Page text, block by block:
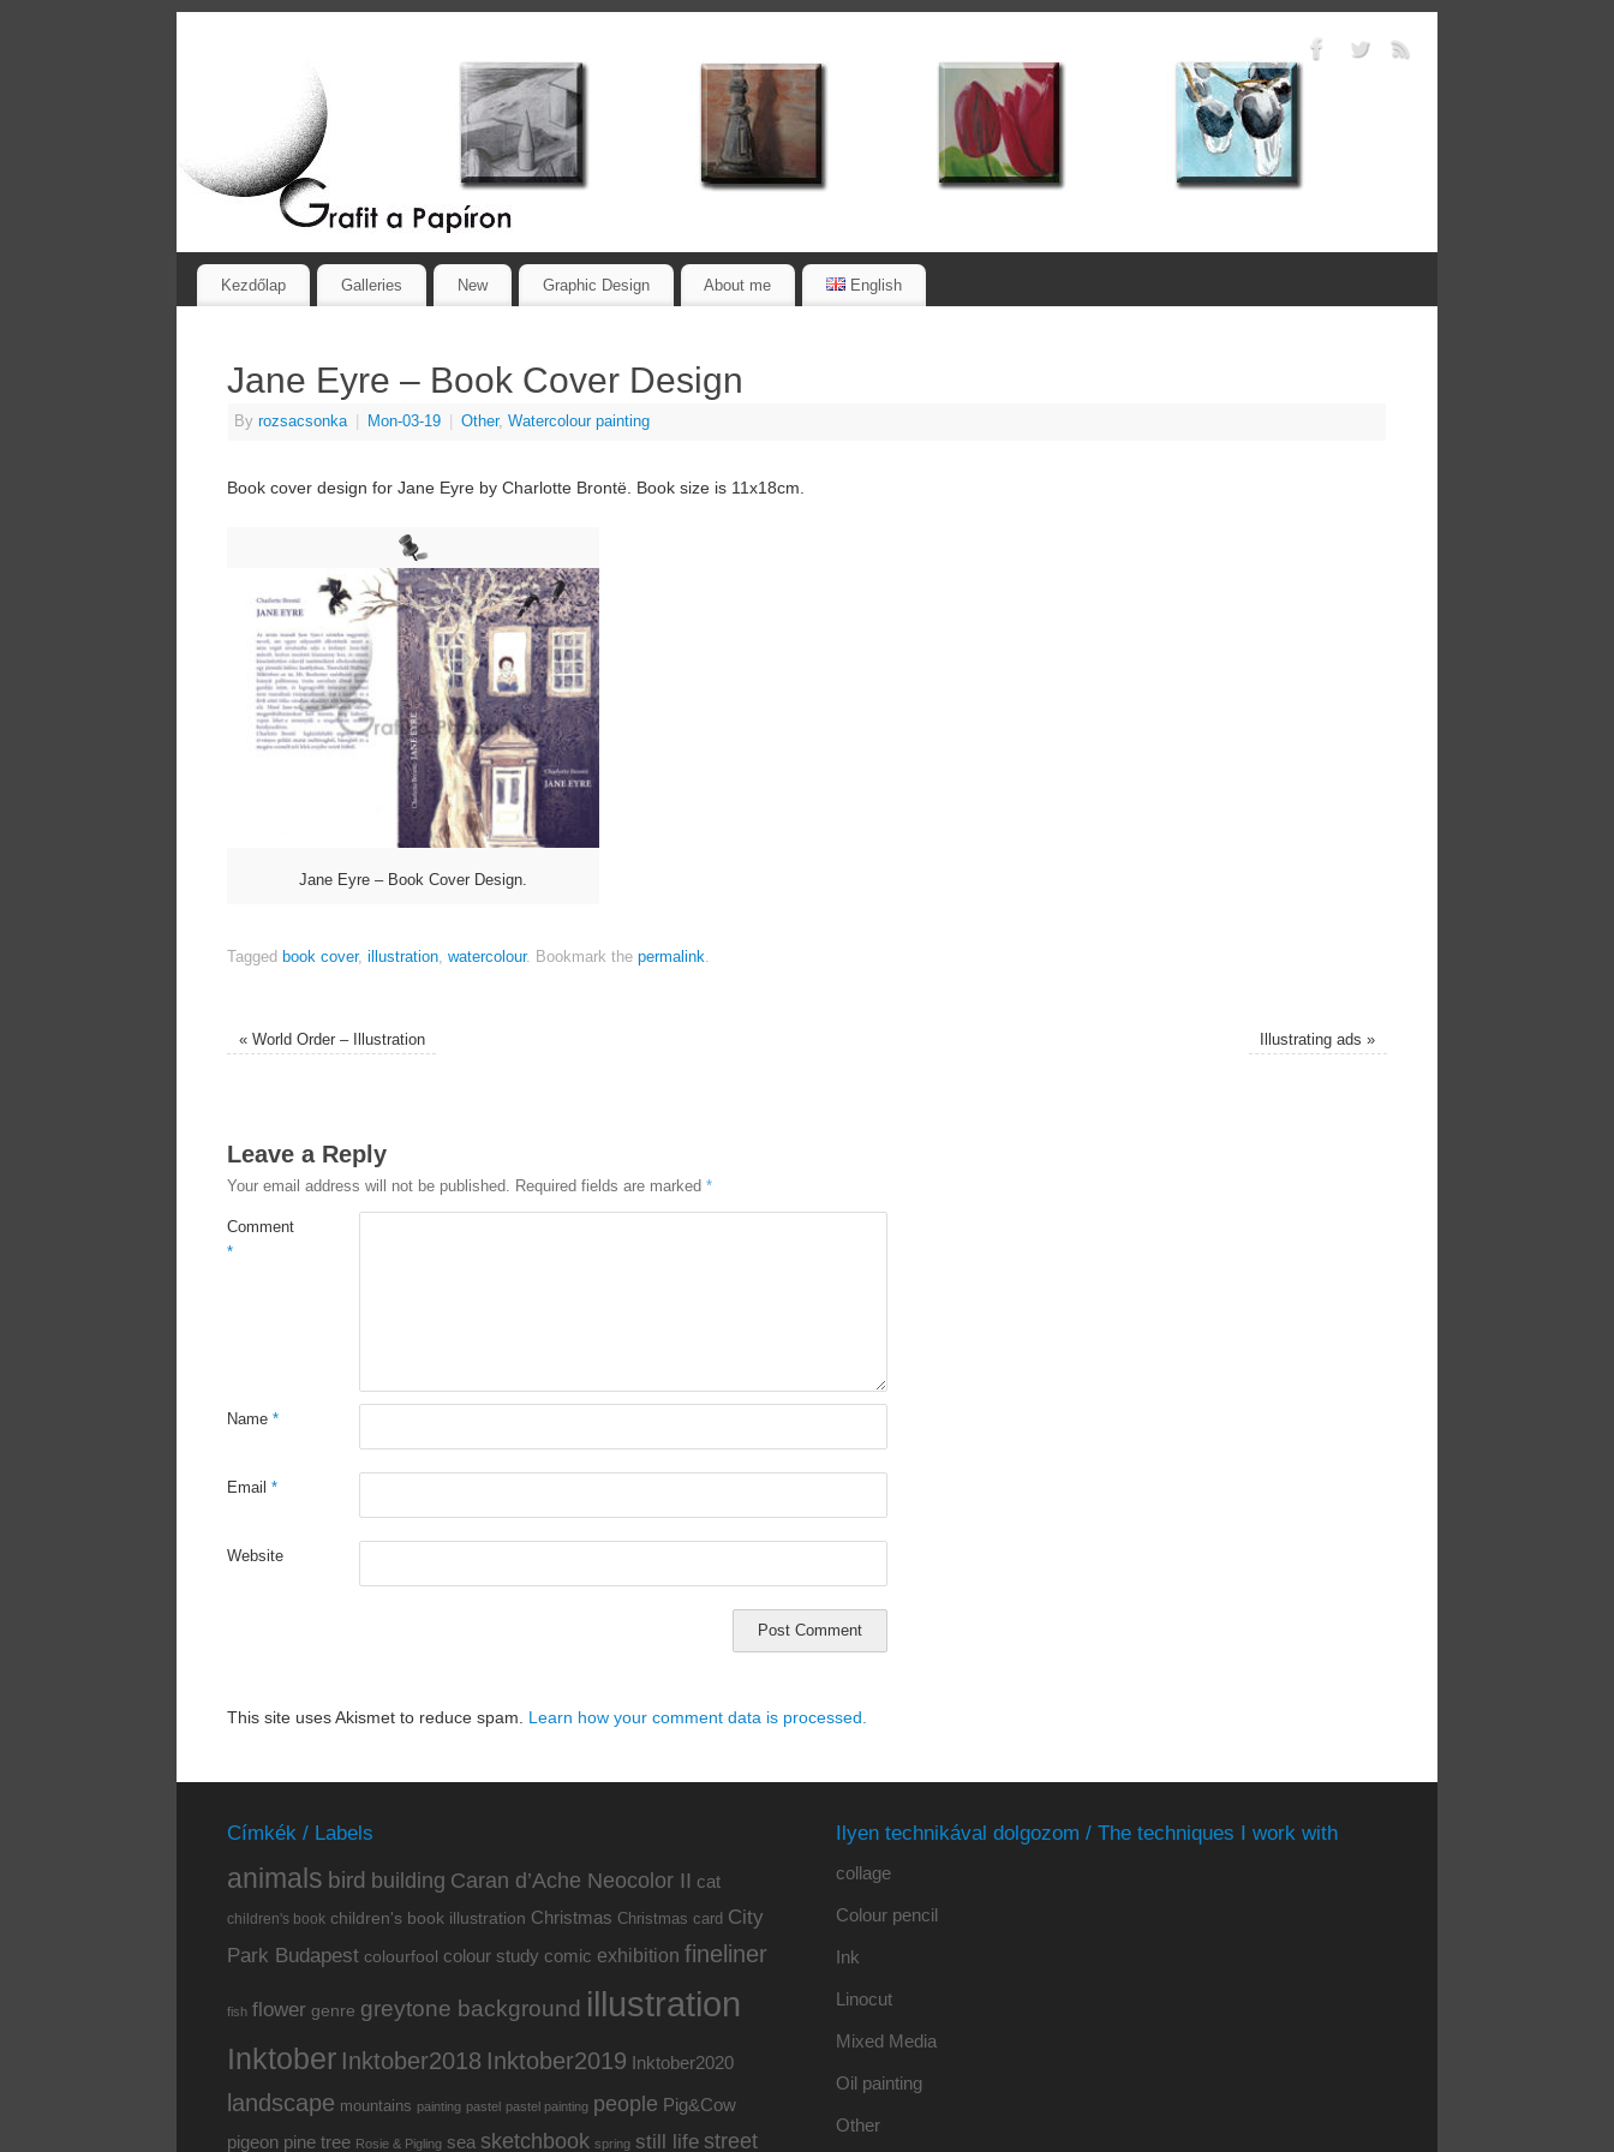
Kezdőlap Galleries New Graphic Design About me English
Jane Eyre – Book Cover Design
By rozsacsonka Mon-03-19 Other, Watercolour painting
Book cover design for Jane Eyre by Charlotte Brontë. Book size is 11x18cm.
Jane Eyre – Book Cover Design.
Tagged book cover, illustration watercolour. Bookmark the permalink
«World Order – Illustration Illustrating ads»
Leave a Reply
Your email address will not be published. Required fields are marked *
Comment
*
Name *
Email *
Website
This site uses Akismet to reduce spam. Learn how your comment data is processed.
Címkék / Labels
animals bird building Caran d’Ache Neocolor II cat
children's book children's book illustration Christmas Christmas card City
Park Budapest colourfool colour study comic exhibition fineliner
fish flower genre greytone background illustration
Inktober Inktober2018 Inktober2019 Inktober2020
landscape mountains painting pastel pastel painting people Pig&Cow
pigeon pine tree Rosie & Pigling sea sketchbook spring still life street
Ilyen technikával dolgozom / The techniques I work with
collage
Colour pencil
Ink
Linocut
Mixed Media
Oil painting
Other